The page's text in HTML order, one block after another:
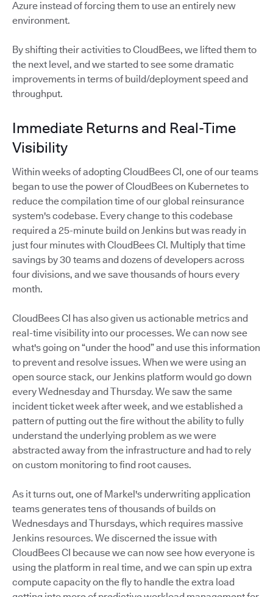
Azure instead of forcing them to use an entirely new
environment.
By shifting their activities to CloudBees, we lifted them to
the next level, and we started to see some dramatic
improvements in terms of build/deployment speed and
throughput.
Immediate Returns and Real-Time
Visibility
Within weeks of adopting CloudBees CI, one of our teams
began to use the power of CloudBees on Kubernetes to
reduce the compilation time of our global reinsurance
system's codebase. Every change to this codebase
required a 25-minute build on Jenkins but was ready in
just four minutes with CloudBees CI. Multiply that time
savings by 30 teams and dozens of developers across
four divisions, and we save thousands of hours every
month.
CloudBees CI has also given us actionable metrics and
real-time visibility into our processes. We can now see
what's going on “under the hood” and use this information
to prevent and resolve issues. When we were using an
open source stack, our Jenkins platform would go down
every Wednesday and Thursday. We saw the same
incident ticket week after week, and we established a
pattern of putting out the fire without the ability to fully
understand the underlying problem as we were
abstracted away from the infrastructure and had to rely
on custom monitoring to find root causes.
As it turns out, one of Markel's underwriting application
teams generates tens of thousands of builds on
Wednesdays and Thursdays, which requires massive
Jenkins resources. We discerned the issue with
CloudBees CI because we can now see how everyone is
using the platform in real time, and we can spin up extra
compute capacity on the fly to handle the extra load